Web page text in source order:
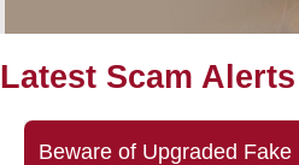
Latest Scam Alerts
Beware of Upgraded Fake